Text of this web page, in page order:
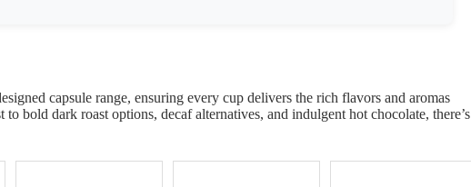
capsule range, ensuring every cup delivers the rich flavors and aromas
bold dark roast options, decaf alternatives, and indulgent hot chocolate, there’s